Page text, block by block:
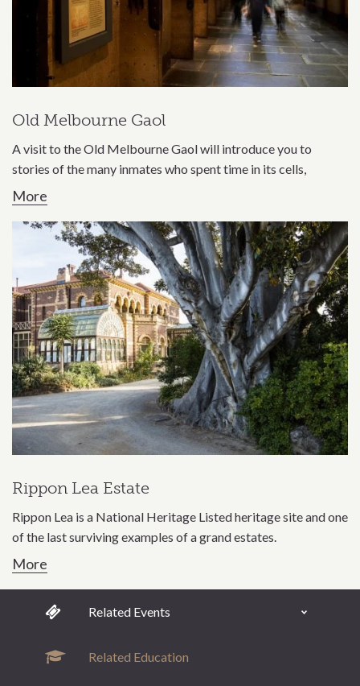
Old Melbourne Gaol
A visit to the Old Melbourne Gaol will introduce you to
stories of the many inmates who spent time in its cells,
More
Rippon Lea Estate
Rippon Lea is a National Heritage Listed heritage site and one
of the last surviving examples of a grand estates.
More
Related Events
Related Education